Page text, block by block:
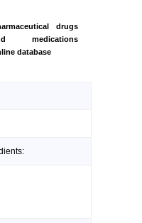
drugs
medications
database